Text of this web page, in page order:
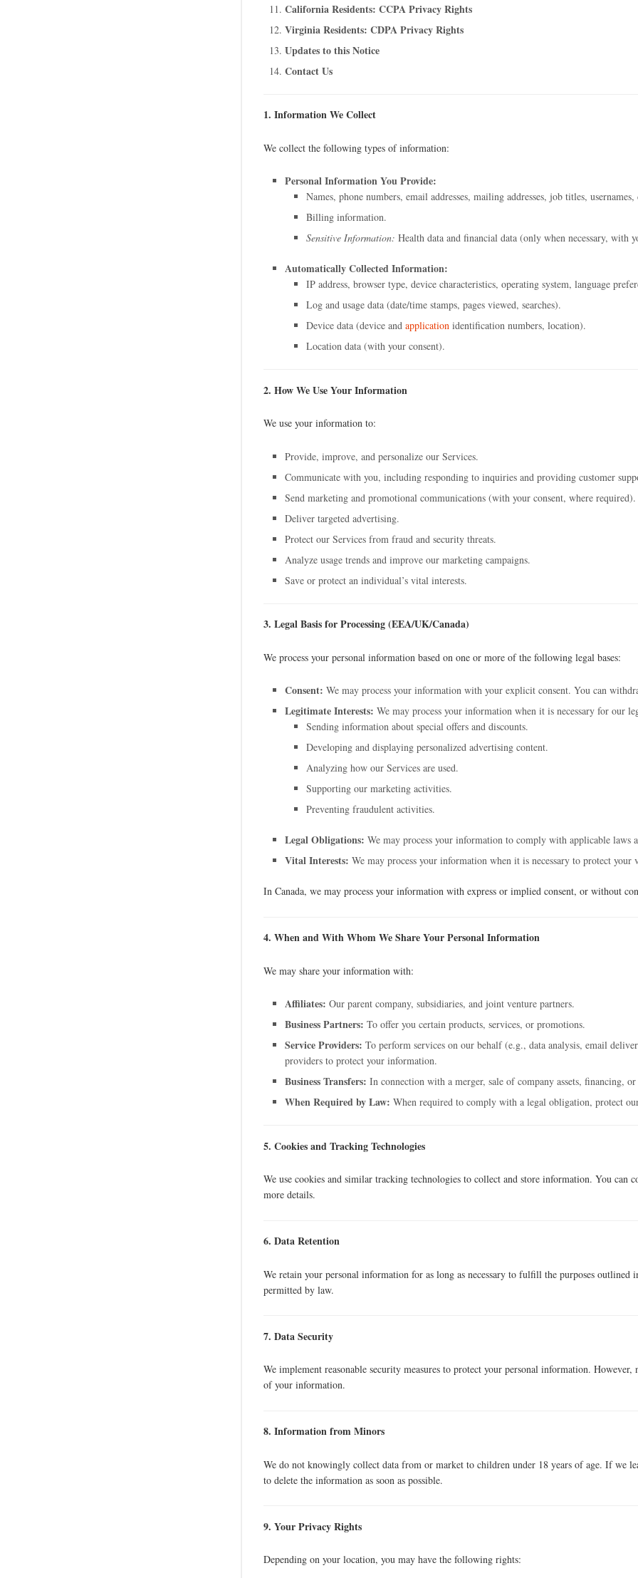
California Residents: CCPA Privacy Rights
Virginia Residents: CDPA Privacy Rights
Updates to this Notice
Contact Us
1. Information We Collect
We collect the following types of information:
Personal Information You Provide:
Names, phone numbers, email addresses, mailing addresses, job titles,
Billing information.
Sensitive Information: Health data and financial data (only when necessary, with
Automatically Collected Information:
IP address, browser type, device characteristics, operating system, language
Log and usage data (date/time stamps, pages viewed, searches).
Device data (device and application identification numbers, location).
Location data (with your consent).
2. How We Use Your Information
We use your information to:
Provide, improve, and personalize our Services.
Communicate with you, including responding to inquiries and providing customer
Send marketing and promotional communications (with your consent, where required).
Deliver targeted advertising.
Protect our Services from fraud and security threats.
Analyze usage trends and improve our marketing campaigns.
Save or protect an individual’s vital interests.
3. Legal Basis for Processing (EEA/UK/Canada)
We process your personal information based on one or more of the following legal bases:
Consent: We may process your information with your explicit consent. You can
Legitimate Interests: We may process your information when it is necessary for our
Sending information about special offers and discounts.
Developing and displaying personalized advertising content.
Analyzing how our Services are used.
Supporting our marketing activities.
Preventing fraudulent activities.
Legal Obligations: We may process your information to comply with applicable laws
Vital Interests: We may process your information when it is necessary to protect
In Canada, we may process your information with express or implied consent, or without
4. When and With Whom We Share Your Personal Information
We may share your information with:
Affiliates: Our parent company, subsidiaries, and joint venture partners.
Business Partners: To offer you certain products, services, or promotions.
Service Providers: To perform services on our behalf (e.g., data analysis, email
providers to protect your information.
Business Transfers: In connection with a merger, sale of company assets, financing,
When Required by Law: When required to comply with a legal obligation, protect
5. Cookies and Tracking Technologies
We use cookies and similar tracking technologies to collect and store information. You
more details.
6. Data Retention
We retain your personal information for as long as necessary to fulfill the purposes
permitted by law.
7. Data Security
We implement reasonable security measures to protect your personal information.
of your information.
8. Information from Minors
We do not knowingly collect data from or market to children under 18 years of age. If we
to delete the information as soon as possible.
9. Your Privacy Rights
Depending on your location, you may have the following rights: